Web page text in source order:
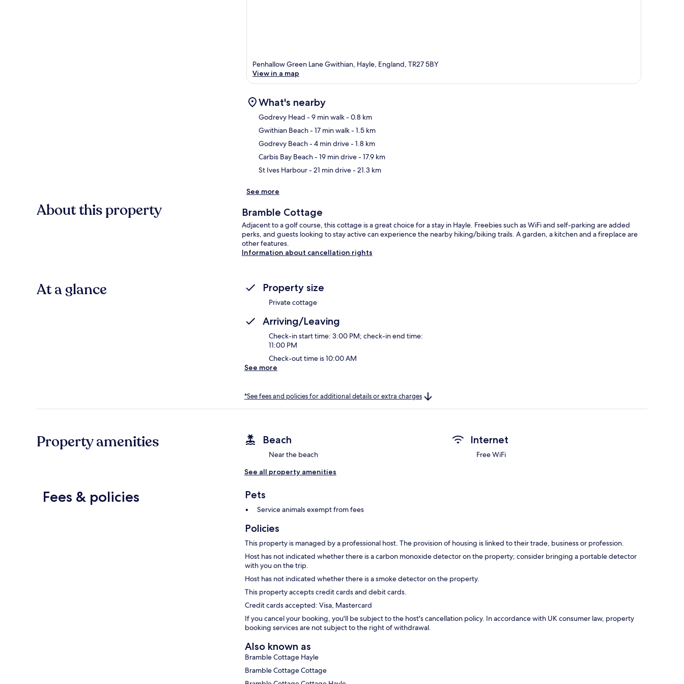
Penhallow Green Lane Gwithian, Hayle, England, TR27 5BY
View in a map
What's nearby
Godrevy Head - 9 min walk- 0.8 km
Gwithian Beach- 17 min walk- 1.5 km
Godrevy Beach- 4 min drive- 1.8 km
Carbis Bay Beach- 19 min drive- 17.9 km
St Ives Harbour- 21 min drive- 21.3 km
See more
About this property Bramble Cottage
Adjacent to a golf course, this cottage is a great choice for a stay in Hayle. Freebies such as WiFi and self-parking are added
perks, and guests looking to stay active can experience the nearby hiking/biking trails. A garden, a kitchen and a fireplace are
other features.
Information about cancellation rights
At a glance Property size
Private cottage
Arriving/Leaving
Check-in start time: 3:00 PM; check-in end time:
11:00 PM
Check-out time is 10:00 AM
See more
*See fees and policies for additional details or extra charges
Property amenities Beach
Near the beach
Internet
Free WiFi
See all property amenities
Fees & policies Pets
Service animals exempt from fees
Policies
This property is managed by a professional host. The provision of housing is linked to their trade, business or profession.
Host has not indicated whether there is a carbon monoxide detector on the property; consider bringing a portable detector
with you on the trip.
Host has not indicated whether there is a smoke detector on the property.
This property accepts credit cards and debit cards.
Credit cards accepted: Visa, Mastercard
If you cancel your booking, you'll be subject to the host's cancellation policy. In accordance with UK consumer law, property
booking services are not subject to the right of withdrawal.
Also known as
Bramble Cottage Hayle
Bramble Cottage Cottage